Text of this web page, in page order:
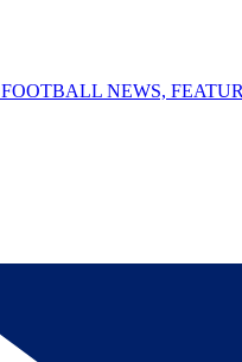
FOOTBALL NEWS,